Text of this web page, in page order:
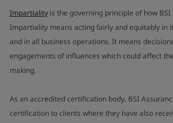
Impartiality is the governing principle of how
Impartiality means acting fairly and equitably in
and in all business operations. It means
engagements of influences which could affect
making.
As an accredited certification body, BSI
certification to clients where they have also